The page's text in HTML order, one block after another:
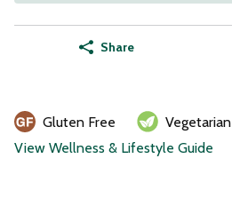
Share
Gluten Free Vegetarian
View Wellness & Lifestyle Guide